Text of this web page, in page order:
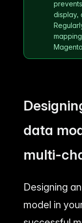
display,
data
multi-
Designing
model in